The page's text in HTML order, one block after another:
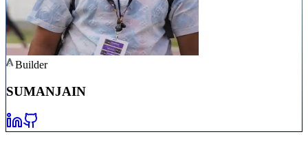
Builder
SUMANJAIN